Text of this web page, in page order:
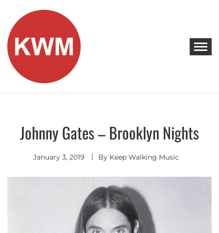
content
KEEP WALKING MUSIC
Discover Promising Indie Artists
Singer
Songwriter
Johnny Gates – Brooklyn Nights
January 3, 2019 By Keep Walking Music